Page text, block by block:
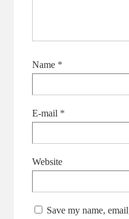
Name *
E-mail *
Website
Save my name,